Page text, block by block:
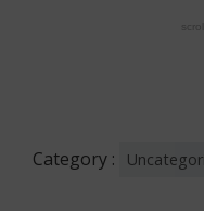
Category :